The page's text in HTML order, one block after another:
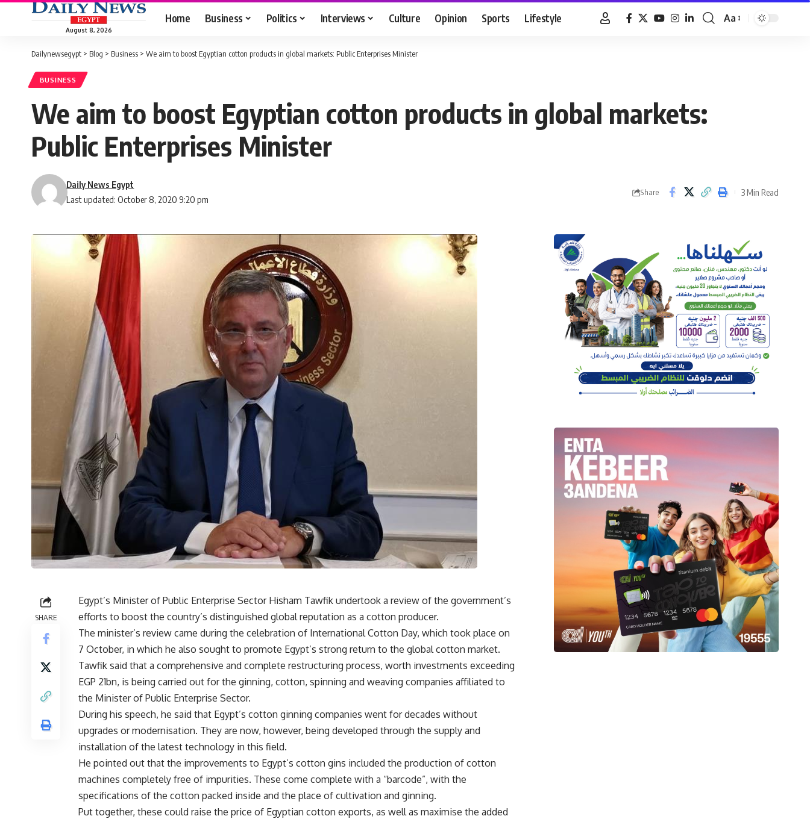
August 8, 2026
Home Business Politics Interviews Culture Opinion Sports Lifestyle
Font
Aa
Dailynewsegypt > Blog > Business > We aim to boost Egyptian cotton products in global markets: Public Enterprises Minister
BUSINESS
We aim to boost Egyptian cotton products in global markets:
Public Enterprises Minister
Last updated: October 8, 2020 9:20 pm
Daily News Egypt
Share 3 Min Read
SHARE
Egypt’s Minister of Public Enterprise Sector Hisham Tawfik undertook a review of the government’s
efforts to boost the country’s distinguished global reputation as a cotton producer.
The minister’s review came during the celebration of International Cotton Day, which took place on
7 October, in which he also sought to promote Egypt’s strong return to the global cotton market.
Tawfik said that a comprehensive and complete restructuring process, worth investments exceeding
EGP 21bn, is being carried out for the ginning, cotton, spinning and weaving companies affiliated to
the Minister of Public Enterprise Sector.
During his speech, he said that Egypt’s cotton ginning companies went for decades without
upgrades or modernisation. They are now, however, being developed through the supply and
installation of the latest technology in this field.
He pointed out that the improvements to Egypt’s cotton gins included the production of cotton
machines completely free of impurities. These come complete with a “barcode”, with the
specifications of the cotton packed inside and the place of cultivation and ginning.
Put together, these could raise the price of Egyptian cotton exports, as well as maximise the added